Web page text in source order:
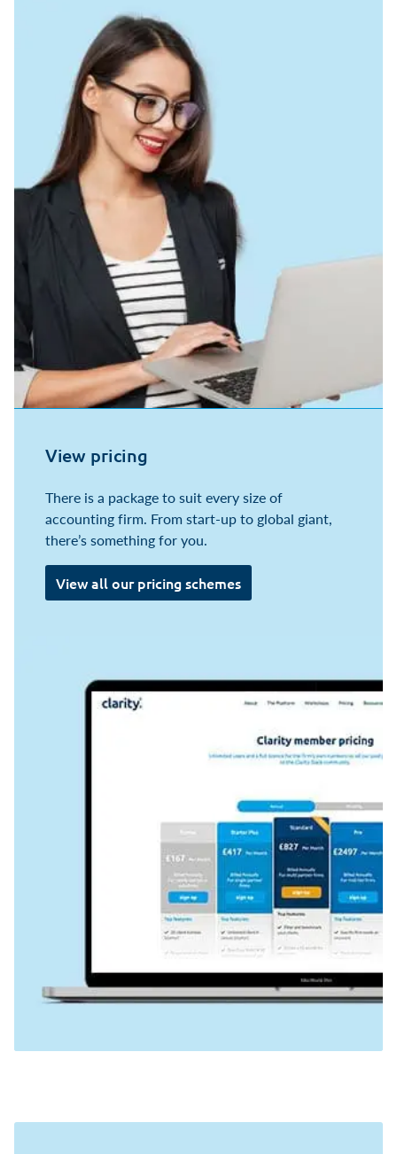
View pricing
There is a package to suit every size of
accounting firm. From start-up to global giant,
there’s something for you.
View all our pricing schemes